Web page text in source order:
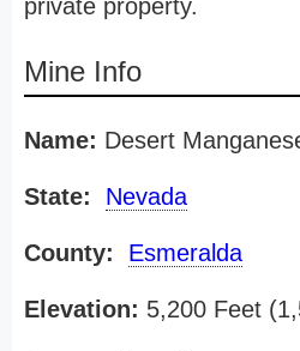
private property.
Mine Info
Name: Desert
State: Nevada
County: Esmeralda
Elevation: 5,200 Feet